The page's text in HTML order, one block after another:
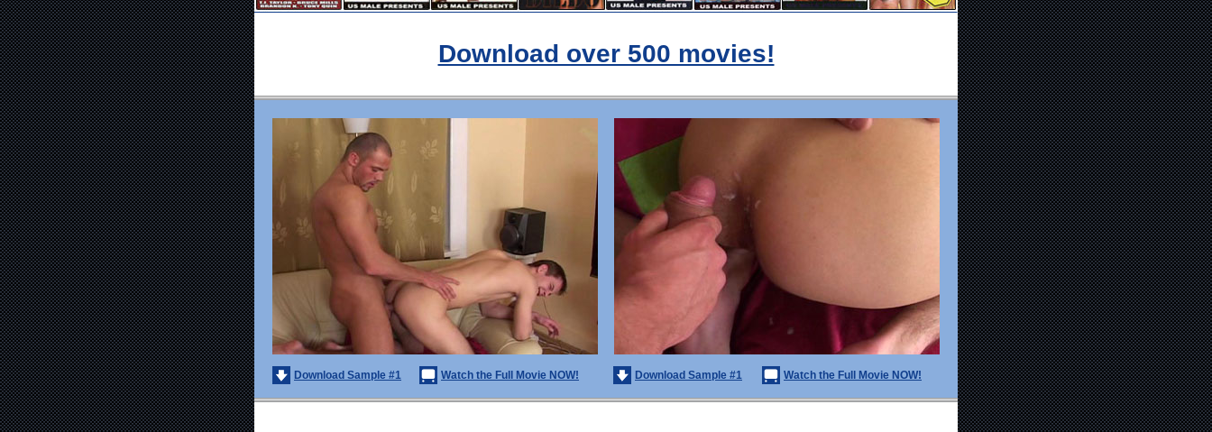
Download over 500 movies!
Download Sample #1 Watch the Full Movie NOW! Download Sample #1 Watch the Full Movie NOW!